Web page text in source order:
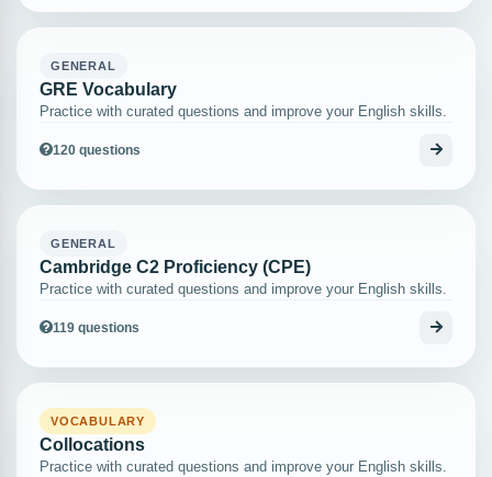
GENERAL
GRE Vocabulary
Practice with curated questions and improve your English skills.
120 questions
GENERAL
Cambridge C2 Proficiency (CPE)
Practice with curated questions and improve your English skills.
119 questions
VOCABULARY
Collocations
Practice with curated questions and improve your English skills.